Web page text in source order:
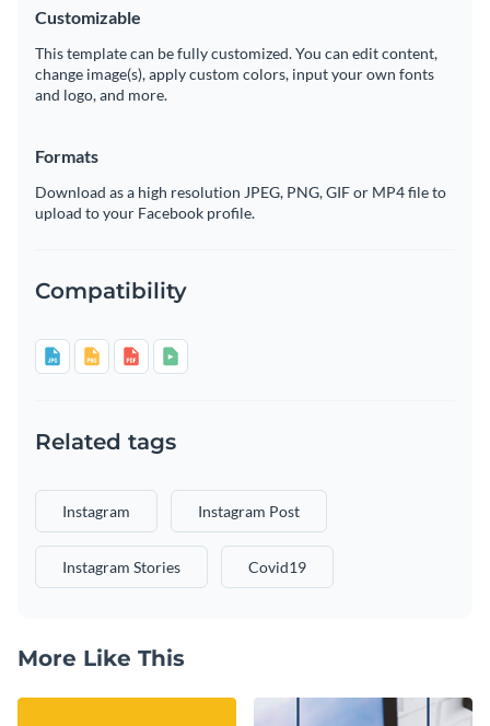
Customizable
This template can be fully customized. You can edit content,
change image(s), apply custom colors, input your own fonts
and logo, and more.
Formats
Download as a high resolution JPEG, PNG, GIF or MP4 file to
upload to your Facebook profile.
Compatibility
Related tags
Instagram Instagram Post
Instagram Stories Covid19
More Like This